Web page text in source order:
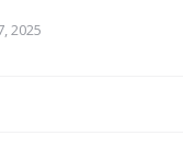
2025